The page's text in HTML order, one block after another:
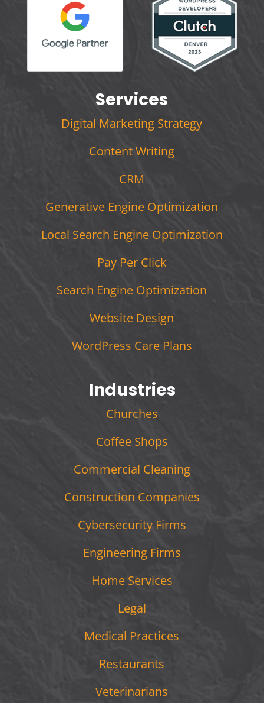
Services
Digital Marketing Strategy
Content Writing
CRM
Generative Engine Optimization
Local Search Engine Optimization
Pay Per Click
Search Engine Optimization
Website Design
WordPress Care Plans
Industries
Churches
Coffee Shops
Commercial Cleaning
Construction Companies
Cybersecurity Firms
Engineering Firms
Home Services
Legal
Medical Practices
Restaurants
Veterinarians